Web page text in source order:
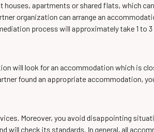
apartments or shared flats, which
organization can arrange an
process will approximately take 1 to
will look for an accommodation which is
found an appropriate accommodation,
Moreover, you avoid disappointing
will check its standards. In general, all